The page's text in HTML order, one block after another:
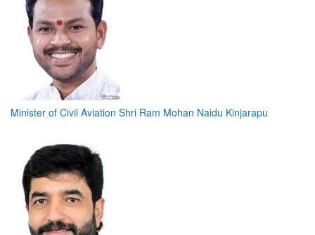
Minister of Civil Aviation Shri Ram Mohan Naidu Kinjarapu